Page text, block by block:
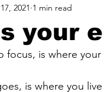
your
2021 1 min read
focus, is where your
is where you